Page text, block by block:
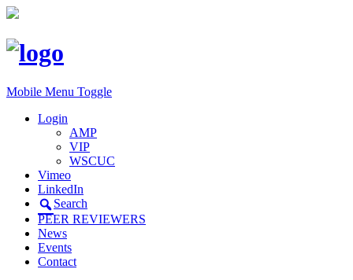
Mobile Menu Toggle
Login
AMP
VIP
WSCUC
Vimeo
LinkedIn
Search
PEER REVIEWERS
News
Events
Contact